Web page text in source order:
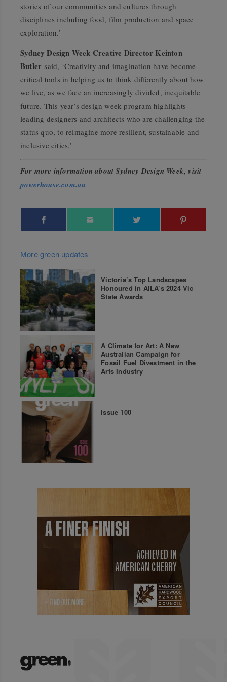
stories of our communities and cultures through
disciplines including food, film production and space
exploration.’
Sydney Design Week Creative Director Keinton
Butler said, ‘Creativity and imagination have become
critical tools in helping us to think differently about how
we live, as we face an increasingly divided, inequitable
future. This year’s design week program highlights
leading designers and architects who are challenging the
status quo, to reimagine more resilient, sustainable and
inclusive cities.’
For more information about Sydney Design Week, visit
powerhouse.com.au
More green updates
Victoria’s Top Landscapes
Honoured in AILA’s 2024 Vic
State Awards
A Climate for Art: A New
Australian Campaign for
Fossil Fuel Divestment in the
Arts Industry
Issue 100